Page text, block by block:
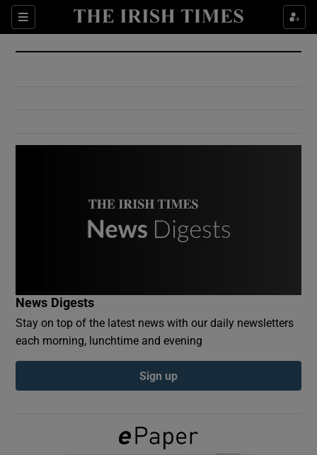
Sections
Show Culture sub sections
Show Environment sub sections
Show Podcasts sub sections
News Digests
Stay on top of the latest news with our daily newsletters
each morning, lunchtime and evening
Sign up